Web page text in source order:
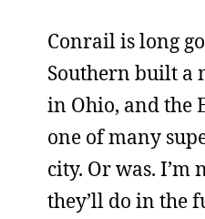
Conrail is long
Southern built a
in Ohio, and the
one of many
city. Or was. I’m
they’ll do in the